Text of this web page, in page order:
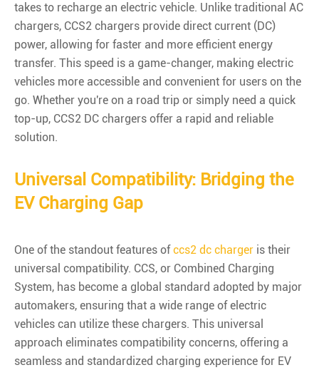
takes to recharge an electric vehicle. Unlike traditional AC
chargers, CCS2 chargers provide direct current (DC)
power, allowing for faster and more efficient energy
transfer. This speed is a game-changer, making electric
vehicles more accessible and convenient for users on the
go. Whether you're on a road trip or simply need a quick
top-up, CCS2 DC chargers offer a rapid and reliable
solution.
Universal Compatibility: Bridging the
EV Charging Gap
One of the standout features ofccs2 dc charger is their
universal compatibility. CCS, or Combined Charging
System, has become a global standard adopted by major
automakers, ensuring that a wide range of electric
vehicles can utilize these chargers. This universal
approach eliminates compatibility concerns, offering a
seamless and standardized charging experience for EV